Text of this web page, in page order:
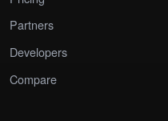
Partners
Developers
Compare